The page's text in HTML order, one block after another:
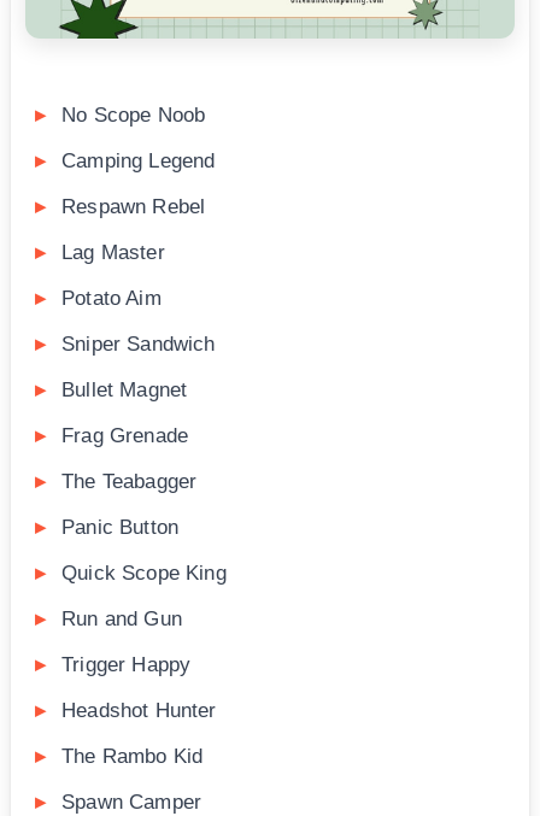
No Scope Noob
Camping Legend
Respawn Rebel
Lag Master
Potato Aim
Sniper Sandwich
Bullet Magnet
Frag Grenade
The Teabagger
Panic Button
Quick Scope King
Run and Gun
Trigger Happy
Headshot Hunter
The Rambo Kid
Spawn Camper